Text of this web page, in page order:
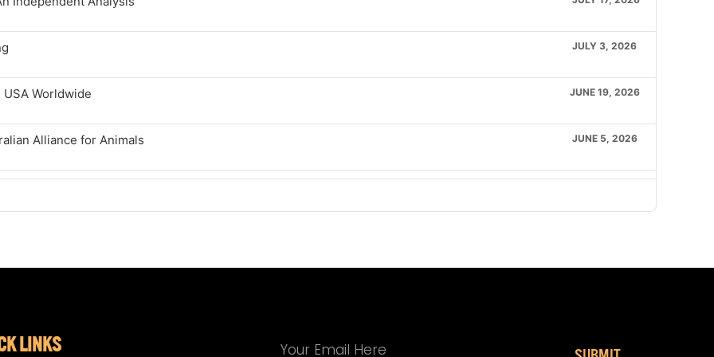
JULY 3, 2026
USA Worldwide
JUNE 19, 2026
Alliance for Animals
JUNE 5, 2026
LINKS